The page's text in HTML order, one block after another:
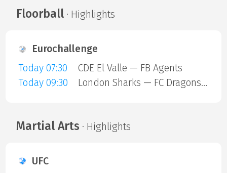
Floorball· Highlights
Eurochallenge
Today 07:30
CDE El Valle — FB Agents
Today 09:30
London Sharks — FC Dragons Milano
Martial Arts · Highlights
UFC